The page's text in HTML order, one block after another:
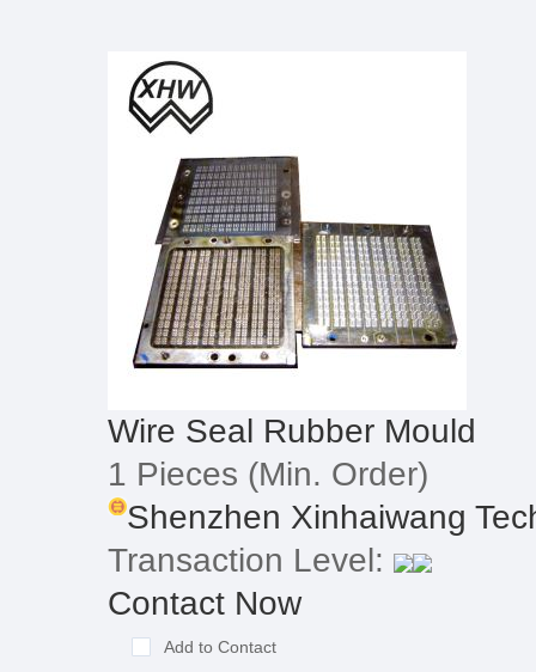
Wire Seal Rubber Mould
1 Pieces (Min. Order)
Shenzhen Xinhaiwang
Transaction Level:
Contact Now
Add to Contact